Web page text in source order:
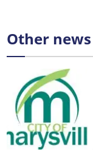
Other news